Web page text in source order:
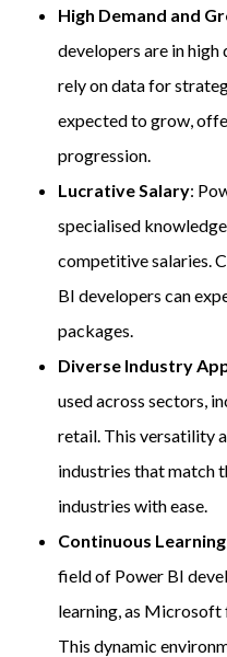
High Demand and
developers are in high
rely on data for
expected to grow,
progression.
Lucrative Salary:
specialised
competitive salaries.
BI developers can
packages.
Diverse Industry
used across sectors,
retail. This versatility
industries that match
industries with ease.
Continuous
field of Power BI
learning, as Microsoft
This dynamic